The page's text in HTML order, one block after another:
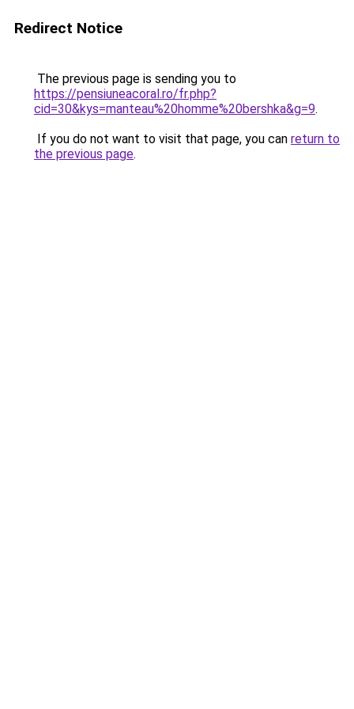
Redirect Notice
The previous page is sending you to
https://pensiuneacoral.ro/fr.php?
cid=30&kys=manteau%20homme%20bershka&g=9.
If you do not want to visit that page, you can return to
the previous page.